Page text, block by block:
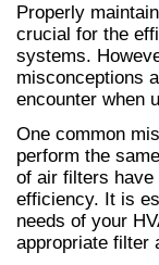
Properly
crucial for the
systems.
misconceptions
encounter when
One common
perform the
of air filters
efficiency. It is
needs of your
appropriate filter